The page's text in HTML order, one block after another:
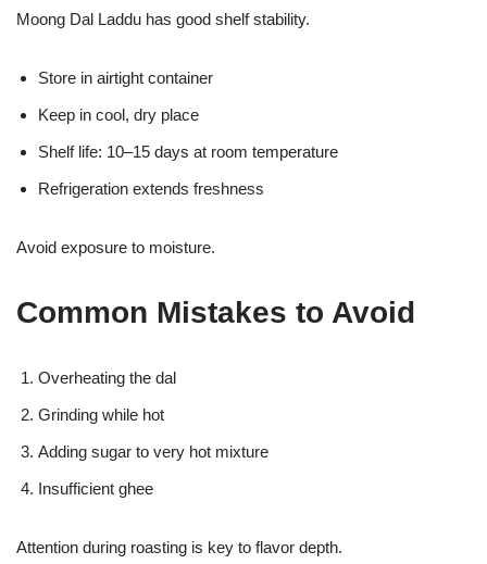
Moong Dal Laddu has good shelf stability.
Store in airtight container
Keep in cool, dry place
Shelf life: 10–15 days at room temperature
Refrigeration extends freshness
Avoid exposure to moisture.
Common Mistakes to Avoid
Overheating the dal
Grinding while hot
Adding sugar to very hot mixture
Insufficient ghee
Attention during roasting is key to flavor depth.